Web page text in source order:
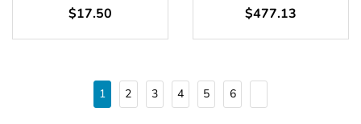
$17.50 $477.13
1 2 3 4 5 6